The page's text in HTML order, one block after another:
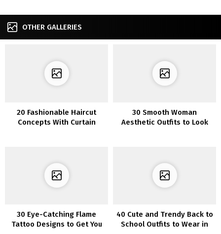
OTHER GALLERIES
20 Fashionable Haircut
Concepts With Curtain
30 Smooth Woman
Aesthetic Outfits to Look
30 Eye-Catching Flame
Tattoo Designs to Get You
40 Cute and Trendy Back to
School Outfits to Wear in